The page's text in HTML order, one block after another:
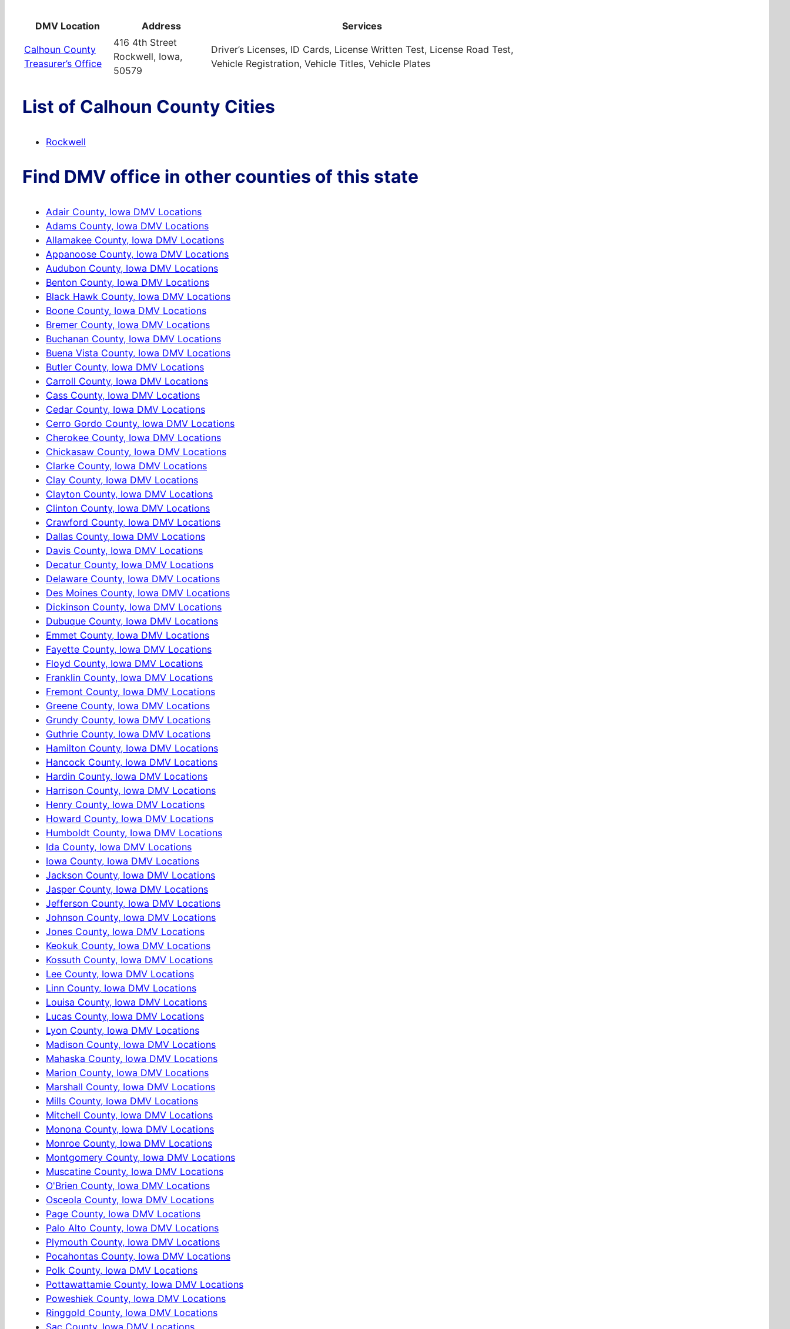
DMV Location Address
Services
Calhoun County
Treasurer’s Office
416 4th Street
Rockwell, Iowa,
50579
Driver’s Licenses, ID Cards, License Written Test, License Road Test,
Vehicle Registration, Vehicle Titles, Vehicle Plates
List of Calhoun County Cities
Rockwell
Find DMV office in other counties of this state
Adair County, Iowa DMV Locations
Adams County, Iowa DMV Locations
Allamakee County, Iowa DMV Locations
Appanoose County, Iowa DMV Locations
Audubon County, Iowa DMV Locations
Benton County, Iowa DMV Locations
Black Hawk County, Iowa DMV Locations
Boone County, Iowa DMV Locations
Bremer County, Iowa DMV Locations
Buchanan County, Iowa DMV Locations
Buena Vista County, Iowa DMV Locations
Butler County, Iowa DMV Locations
Carroll County, Iowa DMV Locations
Cass County, Iowa DMV Locations
Cedar County, Iowa DMV Locations
Cerro Gordo County, Iowa DMV Locations
Cherokee County, Iowa DMV Locations
Chickasaw County, Iowa DMV Locations
Clarke County, Iowa DMV Locations
Clay County, Iowa DMV Locations
Clayton County, Iowa DMV Locations
Clinton County, Iowa DMV Locations
Crawford County, Iowa DMV Locations
Dallas County, Iowa DMV Locations
Davis County, Iowa DMV Locations
Decatur County, Iowa DMV Locations
Delaware County, Iowa DMV Locations
Des Moines County, Iowa DMV Locations
Dickinson County, Iowa DMV Locations
Dubuque County, Iowa DMV Locations
Emmet County, Iowa DMV Locations
Fayette County, Iowa DMV Locations
Floyd County, Iowa DMV Locations
Franklin County, Iowa DMV Locations
Fremont County, Iowa DMV Locations
Greene County, Iowa DMV Locations
Grundy County, Iowa DMV Locations
Guthrie County, Iowa DMV Locations
Hamilton County, Iowa DMV Locations
Hancock County, Iowa DMV Locations
Hardin County, Iowa DMV Locations
Harrison County, Iowa DMV Locations
Henry County, Iowa DMV Locations
Howard County, Iowa DMV Locations
Humboldt County, Iowa DMV Locations
Ida County, Iowa DMV Locations
Iowa County, Iowa DMV Locations
Jackson County, Iowa DMV Locations
Jasper County, Iowa DMV Locations
Jefferson County, Iowa DMV Locations
Johnson County, Iowa DMV Locations
Jones County, Iowa DMV Locations
Keokuk County, Iowa DMV Locations
Kossuth County, Iowa DMV Locations
Lee County, Iowa DMV Locations
Linn County, Iowa DMV Locations
Louisa County, Iowa DMV Locations
Lucas County, Iowa DMV Locations
Lyon County, Iowa DMV Locations
Madison County, Iowa DMV Locations
Mahaska County, Iowa DMV Locations
Marion County, Iowa DMV Locations
Marshall County, Iowa DMV Locations
Mills County, Iowa DMV Locations
Mitchell County, Iowa DMV Locations
Monona County, Iowa DMV Locations
Monroe County, Iowa DMV Locations
Montgomery County, Iowa DMV Locations
Muscatine County, Iowa DMV Locations
O'Brien County, Iowa DMV Locations
Osceola County, Iowa DMV Locations
Page County, Iowa DMV Locations
Palo Alto County, Iowa DMV Locations
Plymouth County, Iowa DMV Locations
Pocahontas County, Iowa DMV Locations
Polk County, Iowa DMV Locations
Pottawattamie County, Iowa DMV Locations
Poweshiek County, Iowa DMV Locations
Ringgold County, Iowa DMV Locations